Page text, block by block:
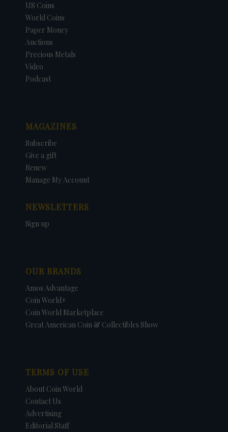
US Coins
World Coins
Paper Money
Auctions
Precious Metals
Video
Podcast
MAGAZINES
Subscribe
Give a gift
Renew
Manage My Account
NEWSLETTERS
Sign up
OUR BRANDS
Amos Advantage
Coin World+
Coin World Marketplace
Great American Coin & Collectibles Show
TERMS OF USE
About Coin World
Contact Us
Advertising
Editorial Staff